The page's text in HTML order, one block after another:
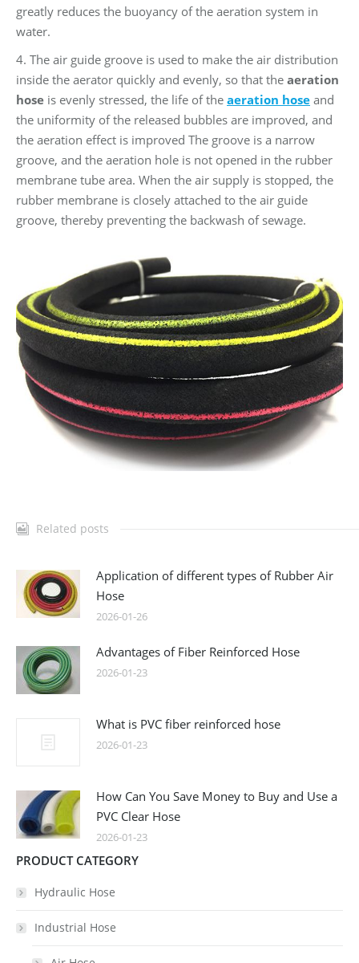
greatly reduces the buoyancy of the aeration system in
water.
4. The air guide groove is used to make the air distribution
inside the aerator quickly and evenly, so that the aeration
hose is evenly stressed, the life of the aeration hose and
the uniformity of the released bubbles are improved, and
the aeration effect is improved The groove is a narrow
groove, and the aeration hole is not opened in the rubber
membrane tube area. When the air supply is stopped, the
rubber membrane is closely attached to the air guide
groove, thereby preventing the backwash of sewage.
Related posts
Application of different types of Rubber Air
Hose
2026-01-26
Advantages of Fiber Reinforced Hose
2026-01-23
What is PVC fiber reinforced hose
2026-01-23
How Can You Save Money to Buy and Use a
PVC Clear Hose
2026-01-23
PRODUCT CATEGORY
Hydraulic Hose
Industrial Hose